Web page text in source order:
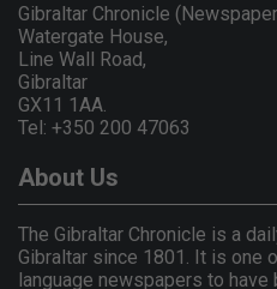
Gibraltar Chronicle
Watergate House,
Line Wall Road,
Gibraltar
GX11 1AA.
Tel: +350 200 47063
About Us
The Gibraltar Chronicle is a
Gibraltar since 1801. It is one
language newspapers to have